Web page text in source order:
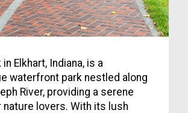
in Elkhart, Indiana, is a
waterfront park nestled along
River, providing a serene
lovers. With its lush